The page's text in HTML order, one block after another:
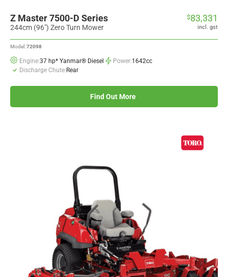
Z Master 7500-D Series
244cm (96") Zero Turn Mower
$83,331
incl. gst
Model:72098
Engine:37 hp* Yanmar® Diesel Power:1642cc
Discharge Chute:Rear
Find Out More